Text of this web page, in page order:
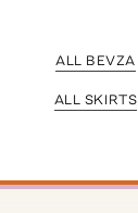
ALL BEVZA
ALL SKIRTS